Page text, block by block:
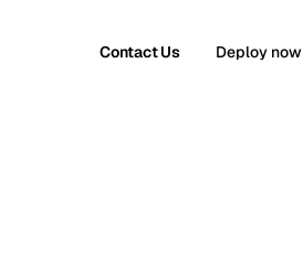
Contact Us Deploy now